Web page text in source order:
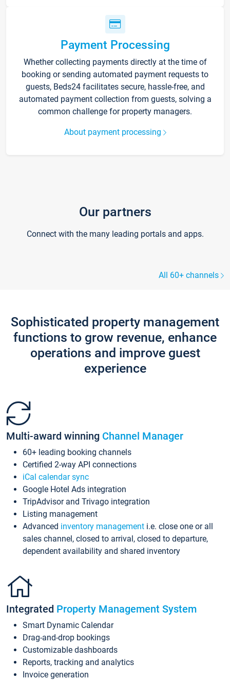
Payment Processing
Whether collecting payments directly at the time of
booking or sending automated payment requests to
guests, Beds24 facilitates secure, hassle-free, and
automated payment collection from guests, solving a
common challenge for property managers.
About payment processing
Our partners
Connect with the many leading portals and apps.
All 60+ channels
Sophisticated property management
functions to grow revenue, enhance
operations and improve guest
experience
Multi-award winning Channel Manager
60+ leading booking channels
Certified 2-way API connections
iCal calendar sync
Google Hotel Ads integration
TripAdvisor and Trivago integration
Listing management
Advanced inventory management i.e. close one or all
sales channel, closed to arrival, closed to departure,
dependent availability and shared inventory
Integrated Property Management System
Smart Dynamic Calendar
Drag-and-drop bookings
Customizable dashboards
Reports, tracking and analytics
Invoice generation